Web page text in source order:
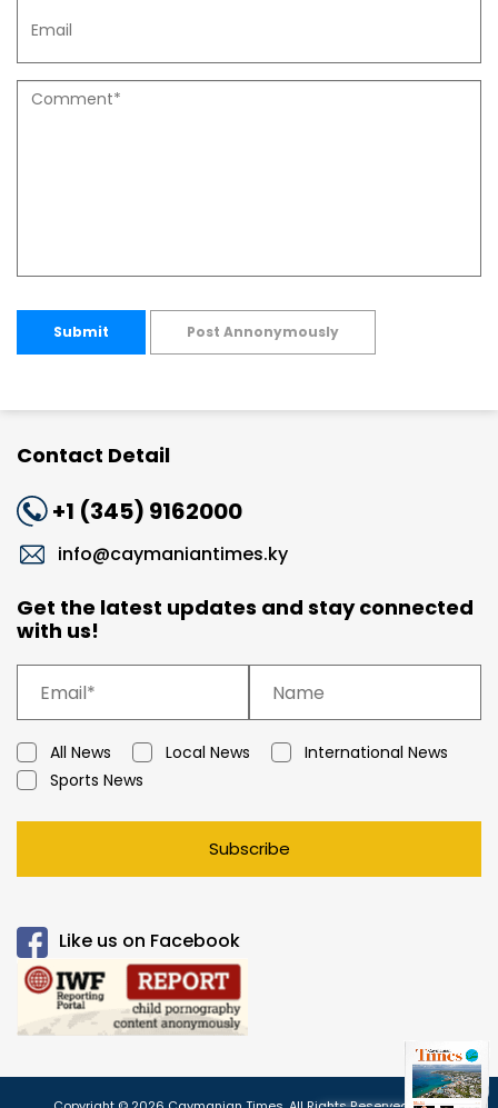
Submit Post Annonymously
Contact Detail
+1 (345) 9162000
info@caymaniantimes.ky
Get the latest updates and stay connected
with us!
All News Local News
International News
Sports News
Subscribe
Like us on Facebook